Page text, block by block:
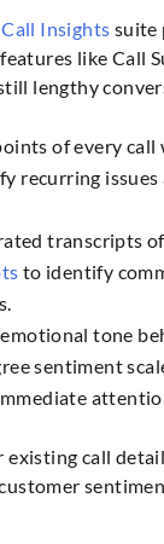
Insights suite
like Call
lengthy
of every
recurring
transcripts
to identify
tone
sentiment
call